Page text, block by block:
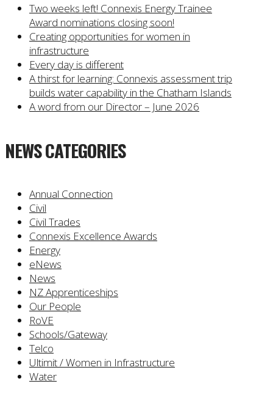
Two weeks left! Connexis Energy Trainee
Award nominations closing soon!
Creating opportunities for women in
infrastructure
Every day is different
A thirst for learning: Connexis assessment trip
builds water capability in the Chatham Islands
A word from our Director – June 2026
NEWS CATEGORIES
Annual Connection
Civil
Civil Trades
Connexis Excellence Awards
Energy
eNews
News
NZ Apprenticeships
Our People
RoVE
Schools/Gateway
Telco
Ultimit / Women in Infrastructure
Water